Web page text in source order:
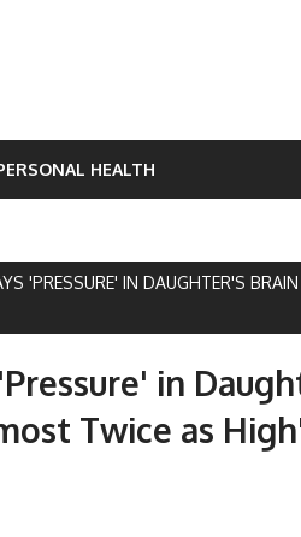
HEALTH
'PRESSURE' IN DAUGHTER'S BRAIN
in
Twice as